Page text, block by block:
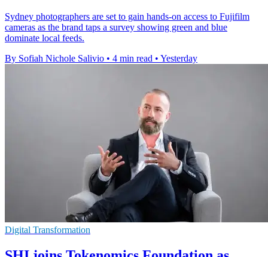
Sydney photographers are set to gain hands-on access to Fujifilm
cameras as the brand taps a survey showing green and blue
dominate local feeds.
By Sofiah Nichole Salivio • 4 min read • Yesterday
Digital Transformation